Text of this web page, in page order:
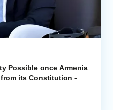
Possible once Armenia
from its Constitution -